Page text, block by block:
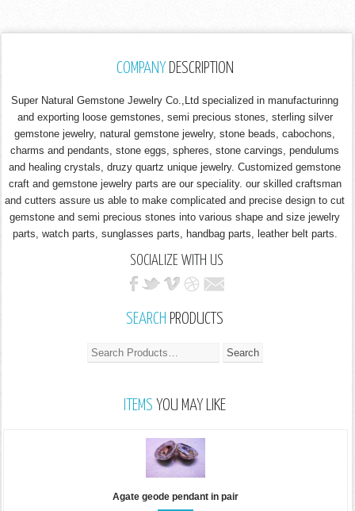
COMPANYDESCRIPTION
Super Natural Gemstone Jewelry Co.,Ltd specialized in manufacturinng
and exporting loose gemstones, semi precious stones, sterling silver
gemstone jewelry, natural gemstone jewelry, stone beads, cabochons,
charms and pendants, stone eggs, spheres, stone carvings, pendulums
and healing crystals, druzy quartz unique jewelry. Customized gemstone
craft and gemstone jewelry parts are our speciality. our skilled craftsman
and cutters assure us able to make complicated and precise design to cut
gemstone and semi precious stones into various shape and size jewelry
parts, watch parts, sunglasses parts, handbag parts, leather belt parts.
SOCIALIZE WITH US
SEARCH PRODUCTS
ITEMS YOU MAY LIKE
Agate geode pendant in pair